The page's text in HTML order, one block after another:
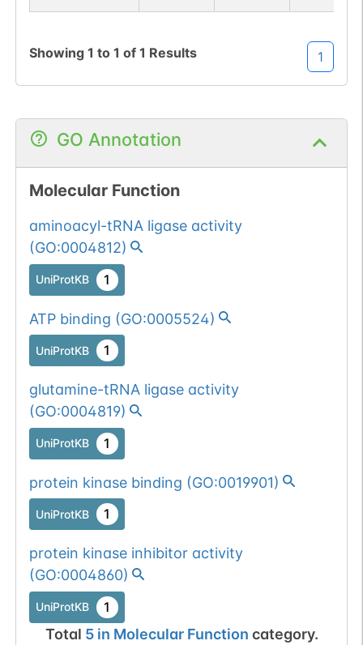
Showing 1 to 1 of 1 Results 1
GO Annotation
Molecular Function
aminoacyl-tRNA ligase activity
(GO:0004812)
UniProtKB 1
ATP binding (GO:0005524)
UniProtKB 1
glutamine-tRNA ligase activity
(GO:0004819)
UniProtKB 1
protein kinase binding (GO:0019901)
UniProtKB 1
protein kinase inhibitor activity
(GO:0004860)
UniProtKB 1
Total 5in Molecular Function category.